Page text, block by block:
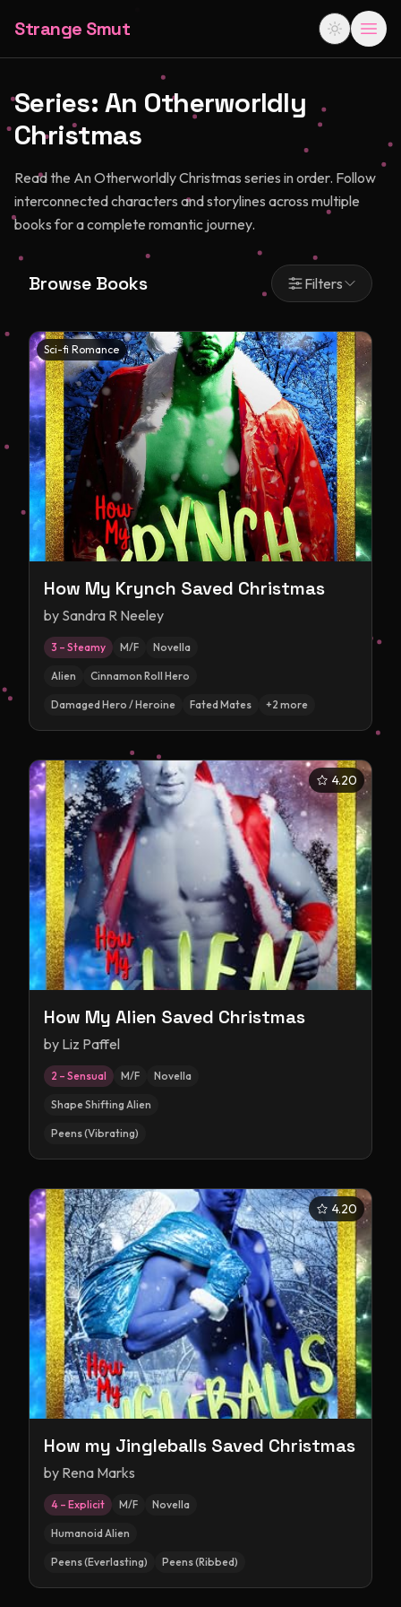
Strange Smut
Series: An Otherworldly
Christmas
Read the An Otherworldly Christmas series in order. Follow
interconnected characters and storylines across multiple
books for a complete romantic journey.
Browse Books Filters
Sci-fi Romance
How My Krynch Saved Christmas
by Sandra R Neeley
3 – Steamy M/F Novella
Alien Cinnamon Roll Hero
Damaged Hero / Heroine Fated Mates +2 more
4.20
How My Alien Saved Christmas
by Liz Paffel
2 – Sensual M/F Novella
Shape Shifting Alien
Peens (Vibrating)
4.20
How my Jingleballs Saved Christmas
by Rena Marks
4 – Explicit M/F Novella
Humanoid Alien
Peens (Everlasting) Peens (Ribbed)